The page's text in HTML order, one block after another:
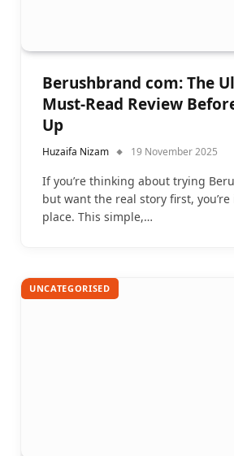
Berushbrand com: The
Must-Read Review
Up
Huzaifa Nizam 19 November 2025
If you’re thinking about trying
but want the real story first,
place. This simple,…
UNCATEGORISED